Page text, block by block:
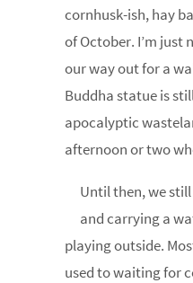
cornhusk-ish, hay
of October. I’m just
our way out for a
Buddha statue is
apocalyptic
afternoon or two
Until then, we
and carrying a
playing outside.
used to waiting for